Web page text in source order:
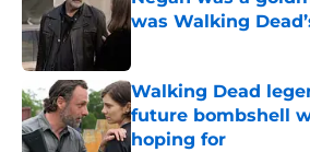
was Walking
Walking Dead
future bombshell
hoping for